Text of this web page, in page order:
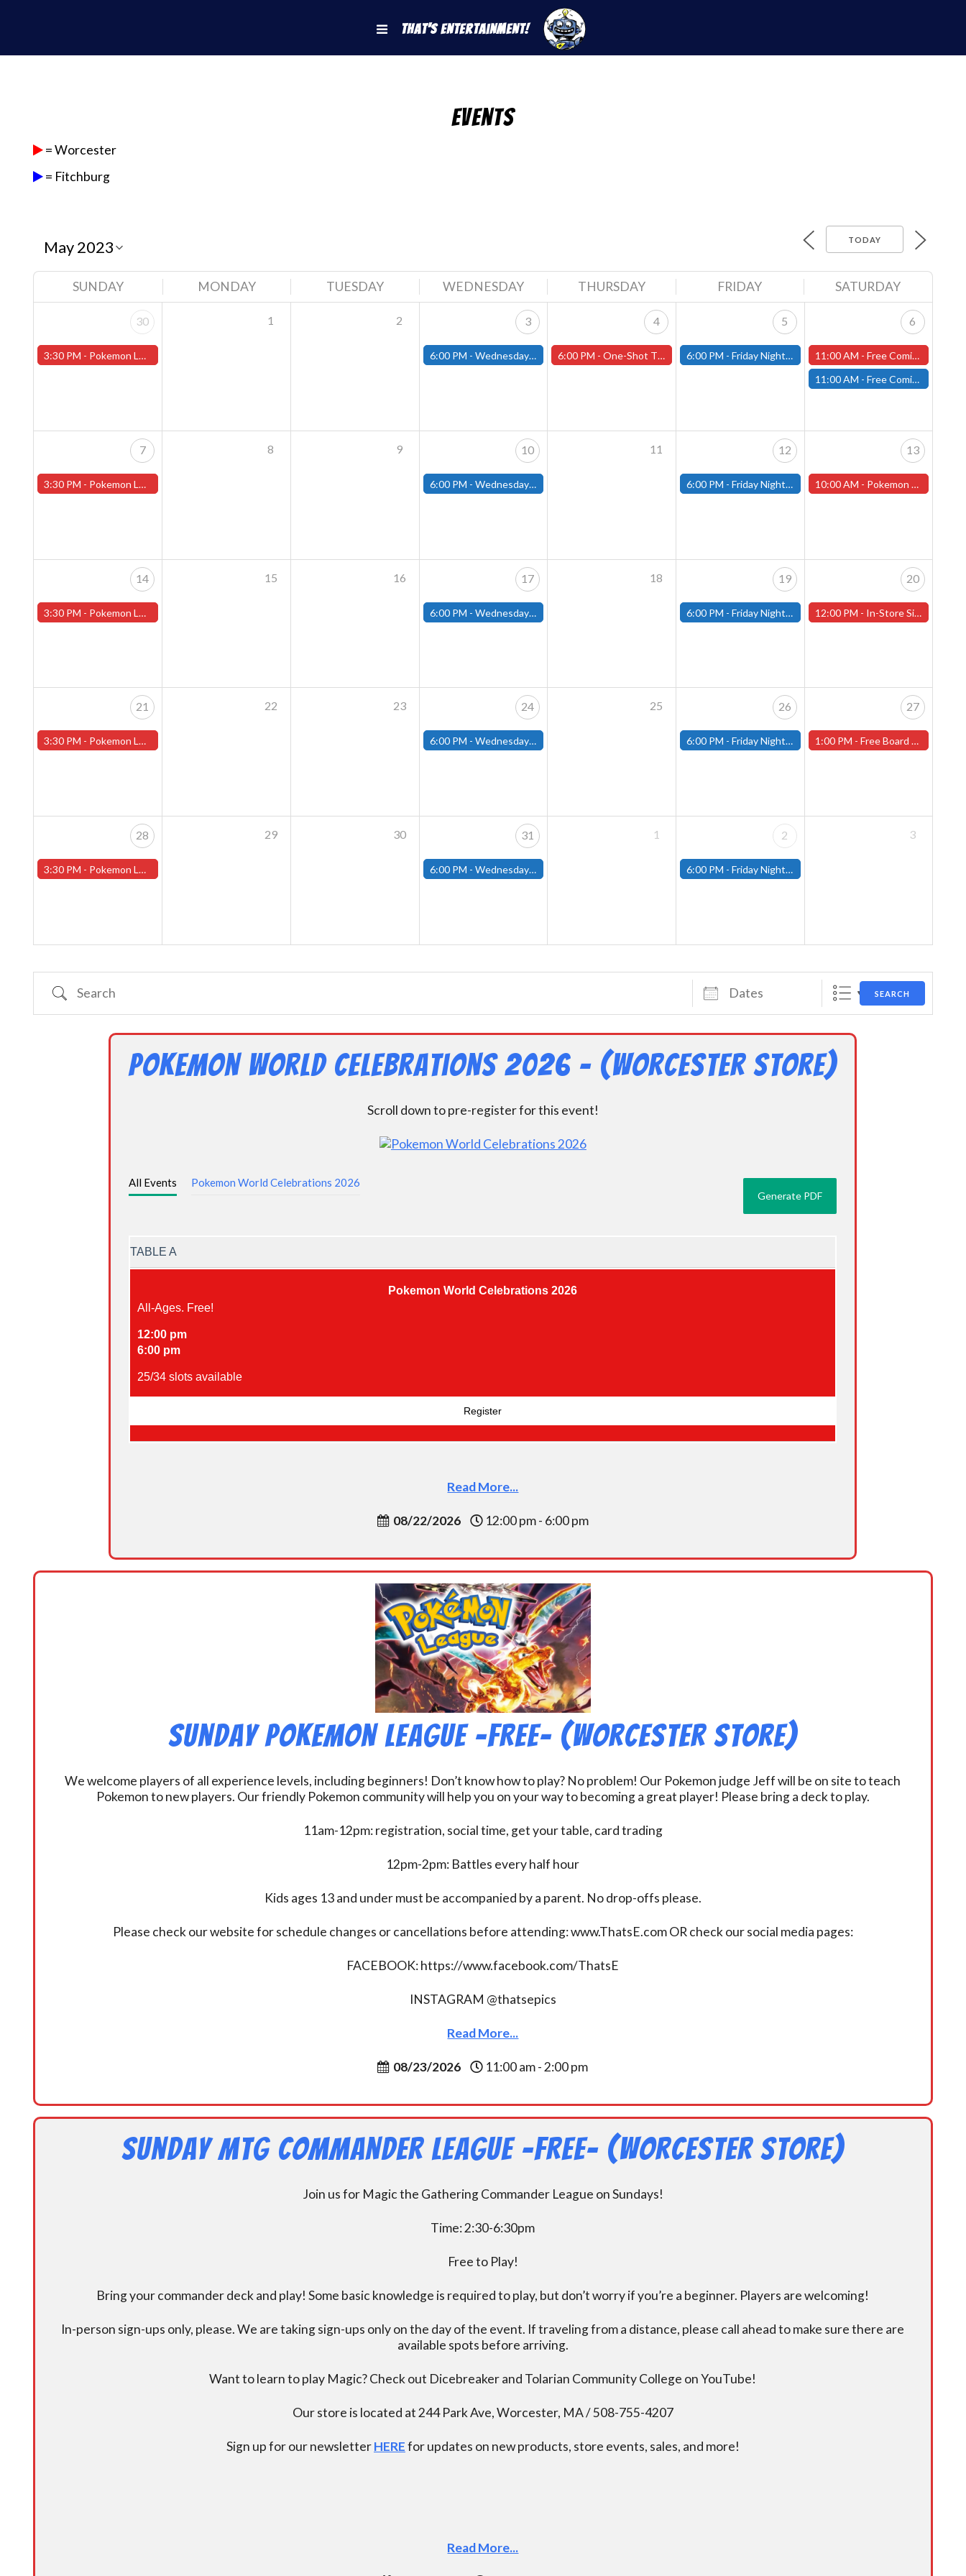
That's Entertainment!
Events
= Worcester
= Fitchburg
TODAY
SUNDAY MONDAY TUESDAY WEDNESDAY THURSDAY FRIDAY SATURDAY
30
3:30 PM - Pokemon League - Sunday Evenings at 3:30pm (Worcester Store)
1 2 3
6:00 PM - Wednesday Night Magic Draft (Fitchburg Store)
4
6:00 PM -One-Shot Thursdays (Tabletop RPGs) - Worcester Store
5
6:00 PM -Friday Night Magic: Modern (Fitchburg)
6
11:00 AM - Free Comic Book Day at our Worcester Store!
11:00 AM - Free Comic Book Day at our Fitchburg Store!
7
3:30 PM - Pokemon League - Sunday Evenings at 3:30pm (Worcester Store)
8 9 10
6:00 PM - Wednesday Night Magic Draft (Fitchburg Store)
11 12
6:00 PM -Friday Night Magic: Modern (Fitchburg)
13
10:00 AM - Pokemon League Cup at our Worcester Store
14
3:30 PM - Pokemon League - Sunday Evenings at 3:30pm (Worcester Store)
15 16 17
6:00 PM - Wednesday Night Magic Draft (Fitchburg Store)
18 19
6:00 PM -Friday Night Magic: Modern (Fitchburg)
20
12:00 PM - In-Store Signing with Comic Artist Jay Kennedy!
21
3:30 PM - Pokemon League - Sunday Evenings at 3:30pm (Worcester Store)
22 23 24
6:00 PM - Wednesday Night Magic Draft (Fitchburg Store)
25 26
6:00 PM -Friday Night Magic: Modern (Fitchburg)
27
1:00 PM - Free Board Game Demo, Sat. May 27th!
28
3:30 PM - Pokemon League - Sunday Evenings at 3:30pm (Worcester Store)
29 30 31
6:00 PM - Wednesday Night Magic Draft (Fitchburg Store)
1 2
6:00 PM -Friday Night Magic: Modern (Fitchburg)
3
Search Dates SEARCH
Pokemon World Celebrations 2026 – (Worcester Store)
Scroll down to pre-register for this event!
All Events Pokemon World Celebrations 2026
TABLE A
Pokemon World Celebrations 2026
All-Ages. Free!
12:00 pm
6:00 pm
25/34 slots available
Register
Read More...
08/22/2026 12:00 pm - 6:00 pm
Sunday Pokemon League -FREE- (Worcester Store)
We welcome players of all experience levels, including beginners! Don’t know how to play? No problem! Our Pokemon judge Jeff will be on site to teach
Pokemon to new players. Our friendly Pokemon community will help you on your way to becoming a great player! Please bring a deck to play.
11am-12pm: registration, social time, get your table, card trading
12pm-2pm: Battles every half hour
Kids ages 13 and under must be accompanied by a parent. No drop-offs please.
Please check our website for schedule changes or cancellations before attending: www.ThatsE.com OR check our social media pages:
FACEBOOK: https://www.facebook.com/ThatsE
INSTAGRAM @thatsepics
Read More...
08/23/2026 11:00 am - 2:00 pm
Sunday MtG Commander League -FREE- (Worcester Store)
Join us for Magic the Gathering Commander League on Sundays!
Time: 2:30-6:30pm
Free to Play!
Bring your commander deck and play! Some basic knowledge is required to play, but don’t worry if you’re a beginner. Players are welcoming!
In-person sign-ups only, please. We are taking sign-ups only on the day of the event. If traveling from a distance, please call ahead to make sure there are
available spots before arriving.
Want to learn to play Magic? Check out Dicebreaker and Tolarian Community College on YouTube!
Our store is located at 244 Park Ave, Worcester, MA / 508-755-4207
Sign up for our newsletterHEREfor updates on new products, store events, sales, and more!
Read More...